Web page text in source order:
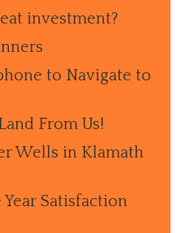
investment?
to Navigate to
From Us!
Wells in Klamath
Satisfaction